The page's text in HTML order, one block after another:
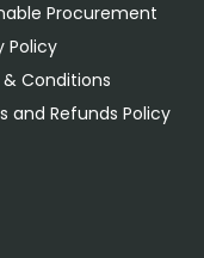
Procurement
Policy
Conditions
and Refunds Policy